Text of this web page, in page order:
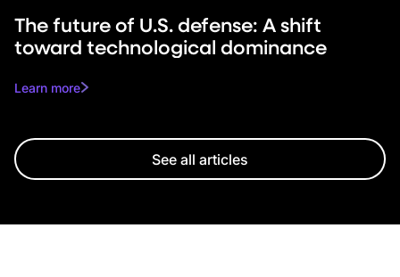
The future of U.S. defense: A shift
toward technological dominance
Learn more
See all articles